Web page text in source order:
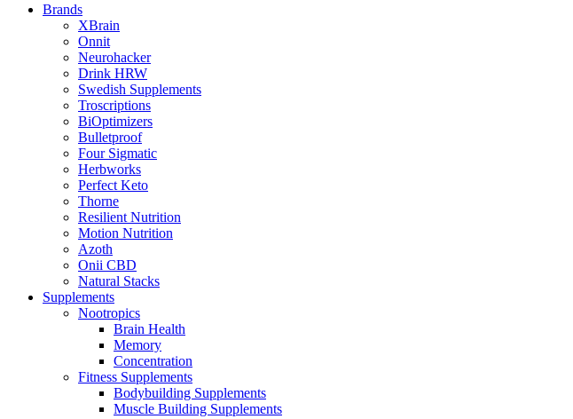
Brands
XBrain
Onnit
Neurohacker
Drink HRW
Swedish Supplements
Troscriptions
BiOptimizers
Bulletproof
Four Sigmatic
Herbworks
Perfect Keto
Thorne
Resilient Nutrition
Motion Nutrition
Azoth
Onii CBD
Natural Stacks
Supplements
Nootropics
Brain Health
Memory
Concentration
Fitness Supplements
Bodybuilding Supplements
Muscle Building Supplements